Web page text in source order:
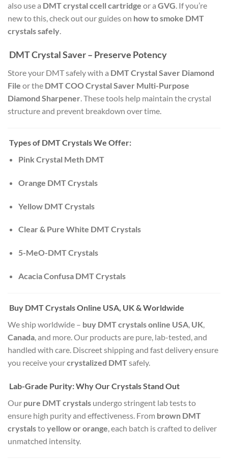
also use a DMT crystal ccell cartridge or a GVG . If you’re
new to this, check out our guides on how to smoke DMT
crystals safely
DMT Crystal Saver – Preserve Potency
Store your DMT safely with a DMT Crystal Saver Diamond
File or the DMT COO Crystal Saver Multi-Purpose
Diamond Sharpener. These tools help maintain the crystal
structure and prevent breakdown over time.
Types of DMT Crystals We Offer:
Pink Crystal Meth DMT
Orange DMT Crystals
Yellow DMT Crystals
Clear & Pure White DMT Crystals
5-MeO-DMT Crystals
Acacia Confusa DMT Crystals
Buy DMT Crystals Online USA, UK & Worldwide
We ship worldwide – buy DMT crystals online USA, UK,
Canada, and more. Our products are pure, lab-tested, and
handled with care. Discreet shipping and fast delivery ensure
you receive yourcrystalized DMTsafely.
Lab-Grade Purity: Why Our Crystals Stand Out
Our pure DMT crystals undergo stringent lab tests to
ensure high purity and effectiveness. From brown DMT
crystalstoyellow or orange , each batch is crafted to deliver
unmatched intensity.